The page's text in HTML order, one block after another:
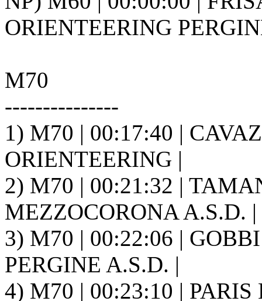
ORIENTEERING
M70
---------------
1) M70 | 00:17:40 |
ORIENTEERING |
2) M70 | 00:21:32 |
MEZZOCORONA A.S.D. |
3) M70 | 00:22:06 |
PERGINE A.S.D. |
4) M70 | 00:23:10 |